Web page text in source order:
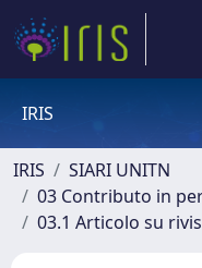
IRIS
IRIS
SIARI UNITN
03 Contributo in
03.1 Articolo su